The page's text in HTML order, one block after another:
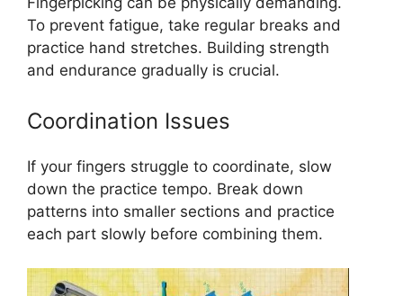
To prevent fatigue, take regular breaks and
practice hand stretches. Building strength
and endurance gradually is crucial.
Coordination Issues
If your fingers struggle to coordinate, slow
down the practice tempo. Break down
patterns into smaller sections and practice
each part slowly before combining them.